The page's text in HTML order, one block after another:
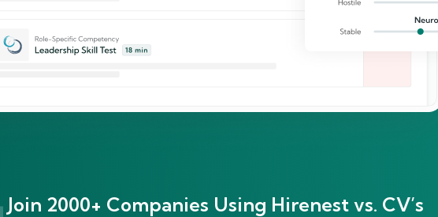
Join 2000+ Companies Using Hirenest vs. CV’s